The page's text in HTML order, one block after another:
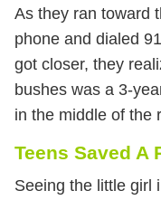
As they ran toward
phone and dialed
got closer, they
bushes was a 3-
in the middle of the
Teens Saved A
Seeing the little girl